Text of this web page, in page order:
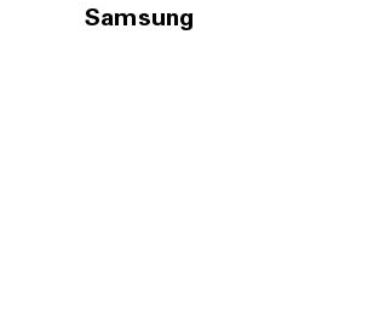
Samsung